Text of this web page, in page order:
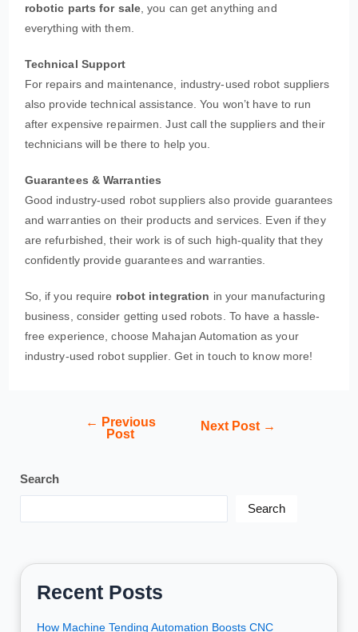
robotic parts for sale , you can get anything and
everything with them.
Technical Support
For repairs and maintenance, industry-used robot suppliers
also provide technical assistance. You won’t have to run
after expensive repairmen. Just call the suppliers and their
technicians will be there to help you.
Guarantees & Warranties
Good industry-used robot suppliers also provide guarantees
and warranties on their products and services. Even if they
are refurbished, their work is of such high-quality that they
confidently provide guarantees and warranties.
So, if you require robot integration in your manufacturing
business, consider getting used robots. To have a hassle-
free experience, choose Mahajan Automation as your
industry-used robot supplier. Get in touch to know more!
← Previous
Post
Next Post →
Search
Search
Recent Posts
How Machine Tending Automation Boosts CNC